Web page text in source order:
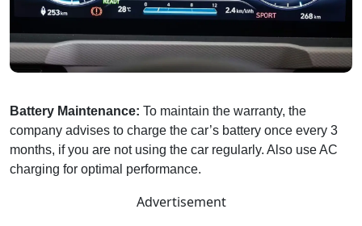
Battery Maintenance: To maintain the warranty, the
company advises to charge the car’s battery once every 3
months, if you are not using the car regularly. Also use AC
charging for optimal performance.
Advertisement